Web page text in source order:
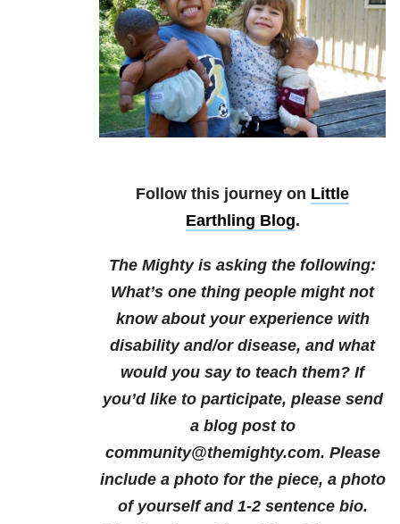
Follow this journey on Little
Earthling Blog.
The Mighty is asking the following:
What’s one thing people might not
know about your experience with
disability and/or disease, and what
would you say to teach them? If
you’d like to participate, please send
a blog post to
community@themighty.com. Please
include a photo for the piece, a photo
of yourself and 1-2 sentence bio.